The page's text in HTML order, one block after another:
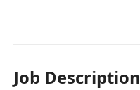
Job Description